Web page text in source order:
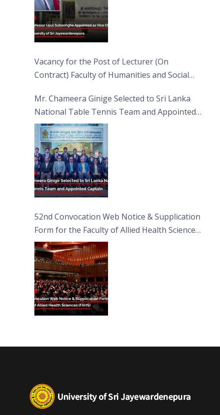
Vacancy for the Post of Lecturer (On
Contract) Faculty of Humanities and Social
Mr. Chameera Ginige Selected to Sri Lanka
National Table Tennis Team and Appointed
Captain
52nd Convocation Web Notice & Supplication
Form for the Faculty of Allied Health Sciences
(FAHS)